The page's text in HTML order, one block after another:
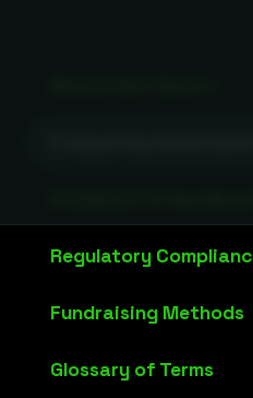
Regulatory
Fundraising Methods
Glossary of Terms